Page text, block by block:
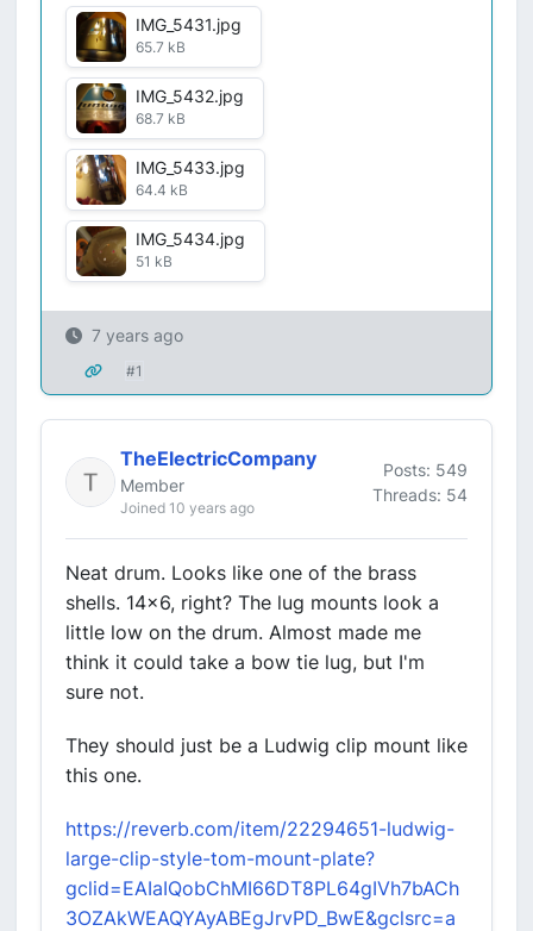
IMG_5431.jpg
65.7 kB
IMG_5432.jpg
68.7 kB
IMG_5433.jpg
64.4 kB
IMG_5434.jpg
51 kB
7 years ago
#1
TheElectricCompany
Member
Joined 10 years ago
Posts: 549
Threads: 54
Neat drum. Looks like one of the brass
shells. 14x6, right? The lug mounts look a
little low on the drum. Almost made me
think it could take a bow tie lug, but I'm
sure not.
They should just be a Ludwig clip mount like
this one.
https://reverb.com/item/22294651-ludwig-
large-clip-style-tom-mount-plate?
gclid=EAIaIQobChMI66DT8PL64gIVh7bACh
3OZAkWEAQYAyABEgJrvPD_BwE&gclsrc=a